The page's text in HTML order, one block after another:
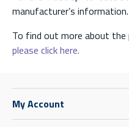
manufacturer’s information.
To find out more about
please click here.
My Account